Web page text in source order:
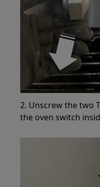
2. Unscrew the two
the oven switch